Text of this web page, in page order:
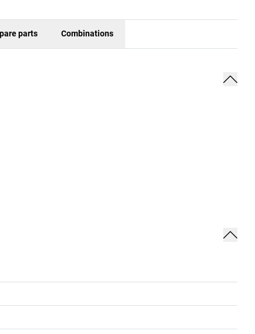
parts Combinations